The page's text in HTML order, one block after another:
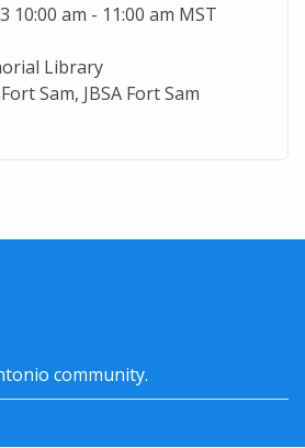
10:00 am - 11:00 am MST
Library
Sam, JBSA Fort Sam
community.